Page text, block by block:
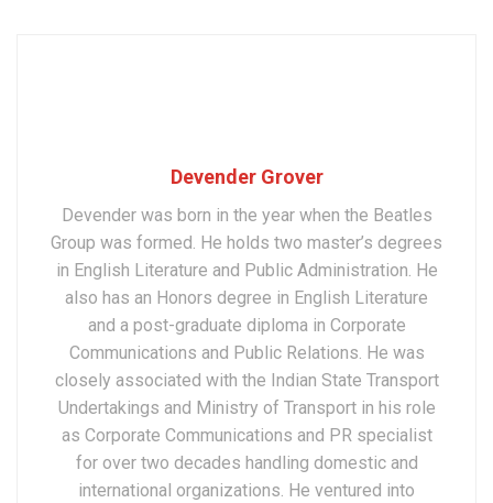
Devender Grover
Devender was born in the year when the Beatles
Group was formed. He holds two master’s degrees
in English Literature and Public Administration. He
also has an Honors degree in English Literature
and a post-graduate diploma in Corporate
Communications and Public Relations. He was
closely associated with the Indian State Transport
Undertakings and Ministry of Transport in his role
as Corporate Communications and PR specialist
for over two decades handling domestic and
international organizations. He ventured into